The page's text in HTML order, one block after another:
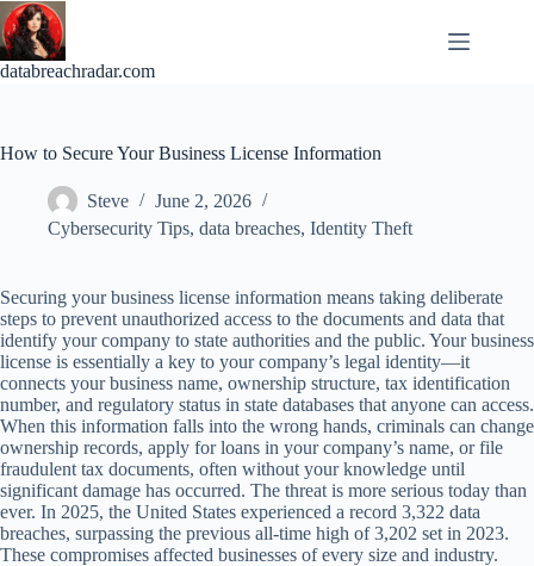
Skip
to
content
databreachradar.com
How to Secure Your Business License Information
Steve
June 2, 2026
Cybersecurity Tips, data breaches, Identity Theft
Securing your business license information means taking deliberate
steps to prevent unauthorized access to the documents and data that
identify your company to state authorities and the public. Your business
license is essentially a key to your company’s legal identity—it
connects your business name, ownership structure, tax identification
number, and regulatory status in state databases that anyone can access.
When this information falls into the wrong hands, criminals can change
ownership records, apply for loans in your company’s name, or file
fraudulent tax documents, often without your knowledge until
significant damage has occurred. The threat is more serious today than
ever. In 2025, the United States experienced a record 3,322 data
breaches, surpassing the previous all-time high of 3,202 set in 2023.
These compromises affected businesses of every size and industry.